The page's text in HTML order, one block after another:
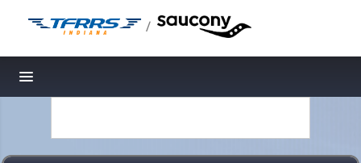
/
Toggle navigation